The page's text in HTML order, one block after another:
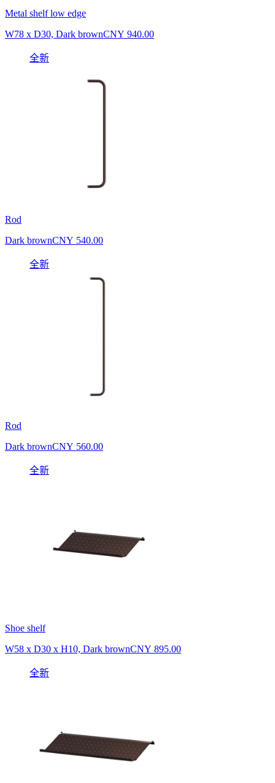
Metal shelf low edge
W78 x D30, Dark brownCNY 940.00
全新
Rod
Dark brownCNY 540.00
全新
Rod
Dark brownCNY 560.00
全新
Shoe shelf
W58 x D30 x H10, Dark brownCNY 895.00
全新